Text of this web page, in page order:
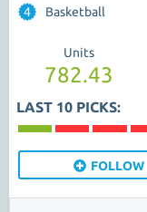
4
Basketball
Units
782.43
LAST 10 PICKS:
FOLLOW